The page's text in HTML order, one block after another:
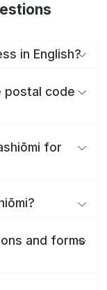
in English?
postal code
for
and forms